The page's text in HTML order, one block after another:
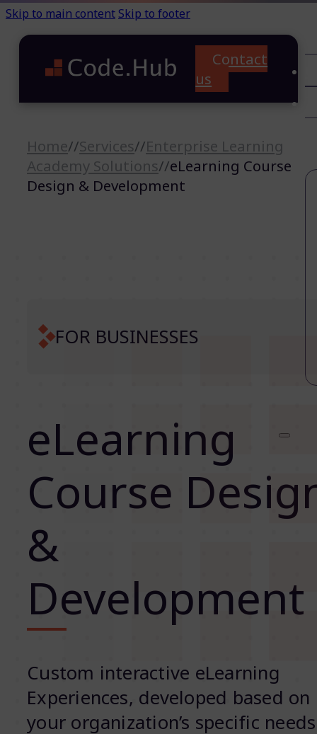
Skip to main content Skip to footer
Contact
us
Home//Services//Enterprise Learning
Academy Solutions//eLearning Course
Design & Development
FOR BUSINESSES
eLearning
Course
&
Development
Custom interactive eLearning
Experiences, developed based on
your organization’s specific needs